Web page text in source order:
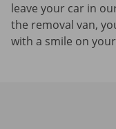
leave your car in
the removal van,
with a smile on